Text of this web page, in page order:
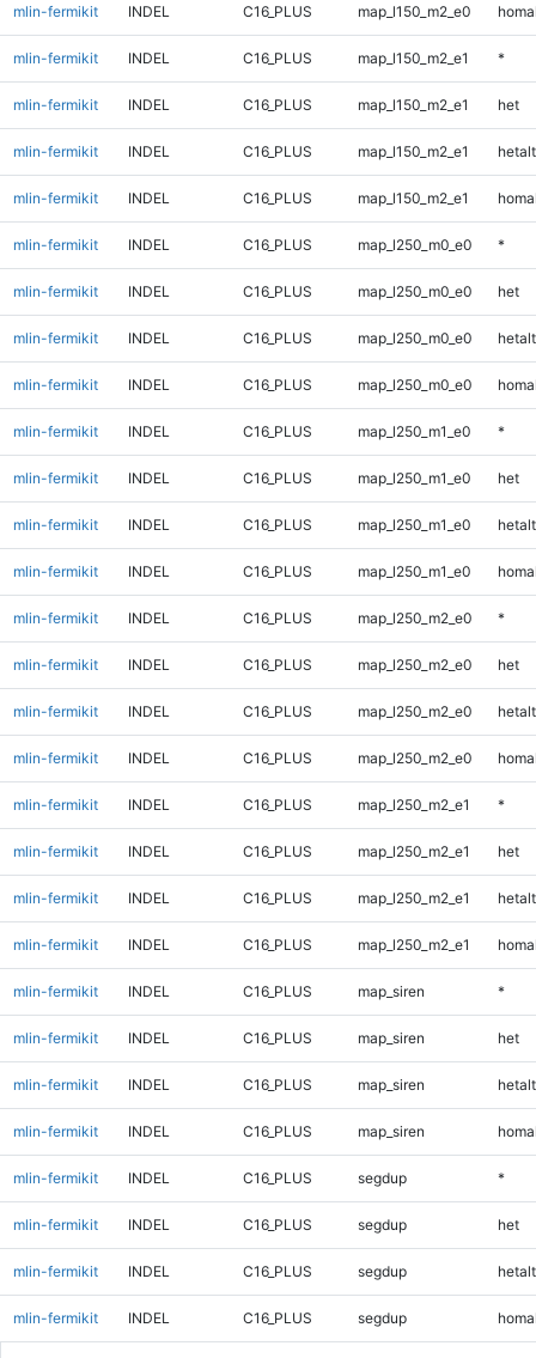
mlin-fermikit INDEL C16_PLUS map_l150_m2_e0
mlin-fermikit INDEL C16_PLUS map_l150_m2_e1 *
mlin-fermikit INDEL C16_PLUS map_l150_m2_e1 het
mlin-fermikit INDEL C16_PLUS map_l150_m2_e1 hetalt
mlin-fermikit INDEL C16_PLUS map_l150_m2_e1
mlin-fermikit INDEL C16_PLUS map_l250_m0_e0 *
mlin-fermikit INDEL C16_PLUS map_l250_m0_e0 het
mlin-fermikit INDEL C16_PLUS map_l250_m0_e0 hetalt
mlin-fermikit INDEL C16_PLUS map_l250_m0_e0
mlin-fermikit INDEL C16_PLUS map_l250_m1_e0 *
mlin-fermikit INDEL C16_PLUS map_l250_m1_e0 het
mlin-fermikit INDEL C16_PLUS map_l250_m1_e0 hetalt
mlin-fermikit INDEL C16_PLUS map_l250_m1_e0
mlin-fermikit INDEL C16_PLUS map_l250_m2_e0 *
mlin-fermikit INDEL C16_PLUS map_l250_m2_e0 het
mlin-fermikit INDEL C16_PLUS map_l250_m2_e0 hetalt
mlin-fermikit INDEL C16_PLUS map_l250_m2_e0
mlin-fermikit INDEL C16_PLUS map_l250_m2_e1 *
mlin-fermikit INDEL C16_PLUS map_l250_m2_e1 het
mlin-fermikit INDEL C16_PLUS map_l250_m2_e1 hetalt
mlin-fermikit INDEL C16_PLUS map_l250_m2_e1
mlin-fermikit INDEL C16_PLUS map_siren *
mlin-fermikit INDEL C16_PLUS map_siren het
mlin-fermikit INDEL C16_PLUS map_siren hetalt
mlin-fermikit INDEL C16_PLUS map_siren
mlin-fermikit INDEL C16_PLUS segdup *
mlin-fermikit INDEL C16_PLUS segdup het
mlin-fermikit INDEL C16_PLUS segdup hetalt
mlin-fermikit INDEL C16_PLUS segdup